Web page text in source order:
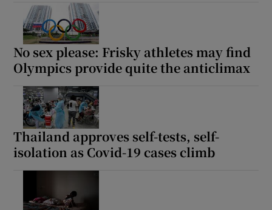
No sex please: Frisky athletes may find
Olympics provide quite the anticlimax
Thailand approves self-tests, self-
isolation as Covid-19 cases climb